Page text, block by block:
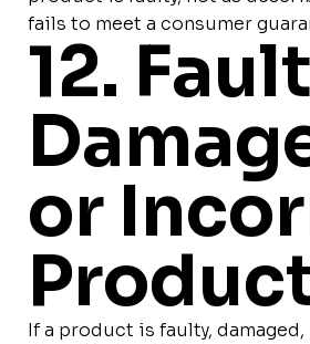
fails to meet a consumer
12.
or
If a product is faulty, damaged,